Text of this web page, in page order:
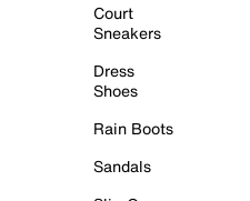
Court
Sneakers
Dress
Shoes
Rain Boots
Sandals